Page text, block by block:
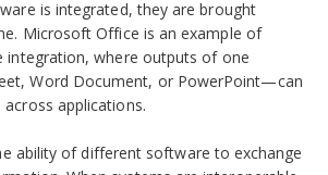
is integrated, they are brought
Microsoft Office is an example of
integration, where outputs of one
Word Document, or PowerPoint—can
applications.
ability of different software to exchange